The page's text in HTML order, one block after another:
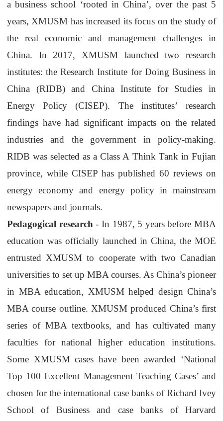
a business school ‘rooted in China’,over the past 5
years,XMUSM has increased its focus on the study of
the real economic and management challenges in
China. In 2017,XMUSM
launched two research
institutes:theResearch Institute for Doing Business in
China
(RIDB)and China Institute for Studies in
Energy Policy (CISEP). The institutes’
research
findings have had significant impacts on the related
industries
and the government in policy-making.
RIDB was selected as a Class A Think Tank in Fujian
province, while CISEP has published 60 reviews on
energy economy and energy policy in mainstream
newspapers and journals.
Pedagogical research- In 1987, 5 years before MBA
education was officially launched in China, the MOE
entrustedXMUSM to cooperate with two Canadian
universities to set up MBA courses. As China’s pioneer
in MBA education, XMUSMhelped design China’s
MBA course outline. XMUSM produced China’s first
series of MBA textbooks, and has cultivated many
faculties for national higher education institutions.
Some XMUSMcases have been awarded ‘National
Top 100 Excellent Management Teaching Cases’ and
chosen for the international case banks of Richard Ivey
School of Business
and case banks of Harvard